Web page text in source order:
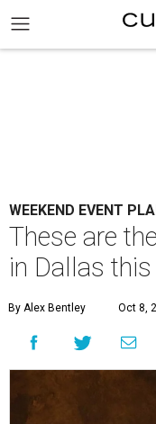
WEEKEND EVENT
These are
in Dallas
By Alex Bentley Oct 8,